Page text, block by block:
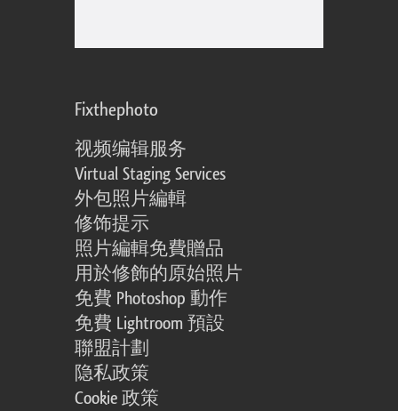
Fixthephoto
视频编辑服务
Virtual Staging Services
外包照片編輯
修饰提示
照片編輯免費贈品
用於修飾的原始照片
免費 Photoshop 動作
免費 Lightroom 預設
聯盟計劃
隐私政策
Cookie 政策